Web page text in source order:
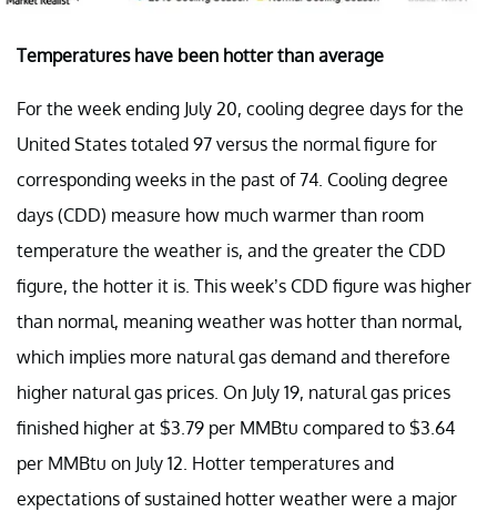
Temperatures have been hotter than average
For the week ending July 20, cooling degree days for the
United States totaled 97 versus the normal figure for
corresponding weeks in the past of 74. Cooling degree
days (CDD) measure how much warmer than room
temperature the weather is, and the greater the CDD
figure, the hotter it is. This week’s CDD figure was higher
than normal, meaning weather was hotter than normal,
which implies more natural gas demand and therefore
higher natural gas prices. On July 19, natural gas prices
finished higher at $3.79 per MMBtu compared to $3.64
per MMBtu on July 12. Hotter temperatures and
expectations of sustained hotter weather were a major